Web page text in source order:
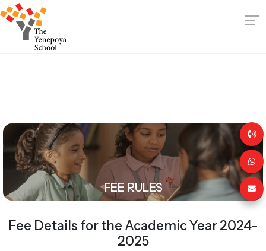
FEE RULES
Fee Details for the Academic Year 2024-
2025